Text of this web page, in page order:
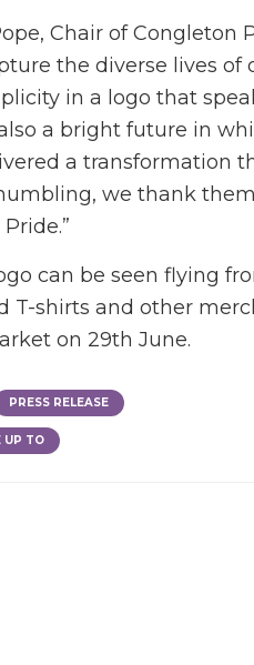
Chair of Congleton
the diverse lives
in a logo that
a bright future in
a transformation
we thank
can be seen flying
T-shirts and other
on 29th June.
PRESS RELEASE
UP TO